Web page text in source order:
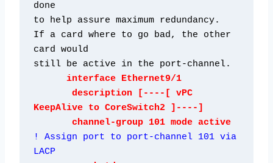
done
to help assure maximum redundancy.
If a card where to go bad, the other
card would
still be active in the port-channel.
KeepAlive to CoreSwitch2 ]----]
       channel-group 101 mode active
! Assign port to port-channel 101 via
LACP